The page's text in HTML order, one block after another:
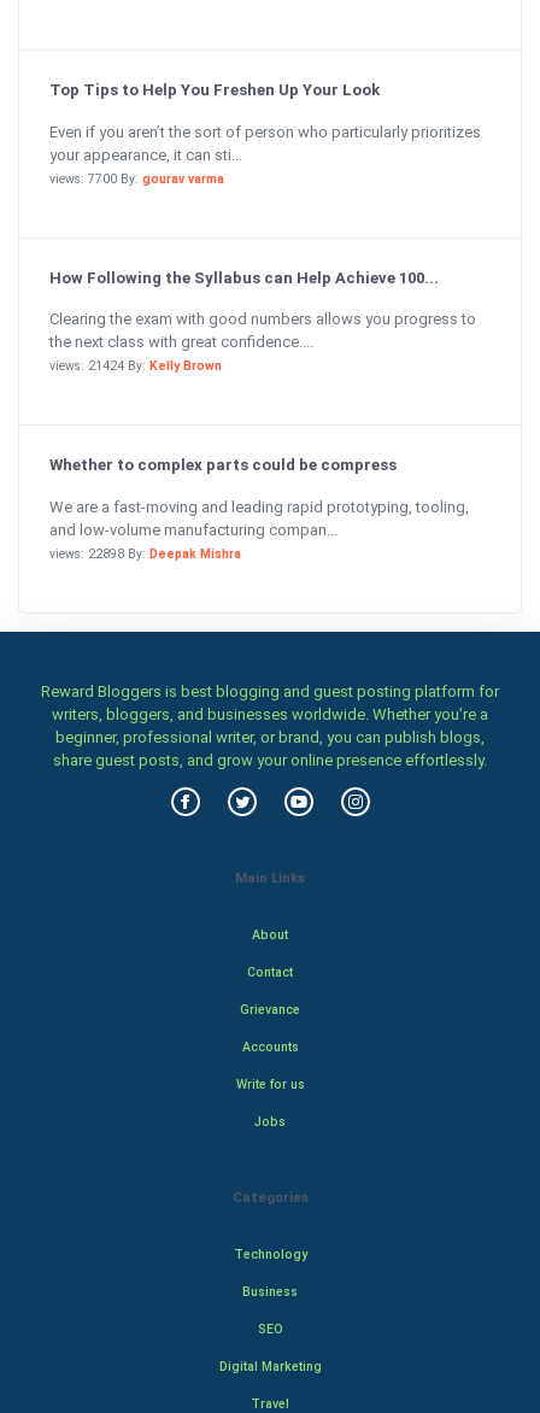
Top Tips to Help You Freshen Up Your Look
Even if you aren’t the sort of person who particularly prioritizes
your appearance, it can sti...
views: 7700 By: gourav varma
How Following the Syllabus can Help Achieve 100...
Clearing the exam with good numbers allows you progress to
the next class with great confidence....
views: 21424 By: Kelly Brown
Whether to complex parts could be compress
We are a fast-moving and leading rapid prototyping, tooling,
and low-volume manufacturing compan...
views: 22898 By: Deepak Mishra
Reward Bloggers is best blogging and guest posting platform for
writers, bloggers, and businesses worldwide. Whether you’re a
beginner, professional writer, or brand, you can publish blogs,
share guest posts, and grow your online presence effortlessly.
Main Links
About
Contact
Grievance
Accounts
Write for us
Jobs
Categories
Technology
Business
SEO
Digital Marketing
Travel